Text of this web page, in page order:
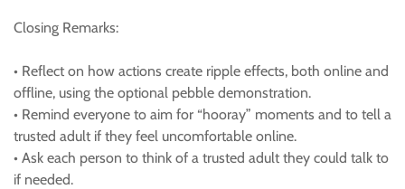
Closing Remarks:
• Reflect on how actions create ripple effects, both online and
offline, using the optional pebble demonstration.
• Remind everyone to aim for “hooray” moments and to tell a
trusted adult if they feel uncomfortable online.
• Ask each person to think of a trusted adult they could talk to
if needed.